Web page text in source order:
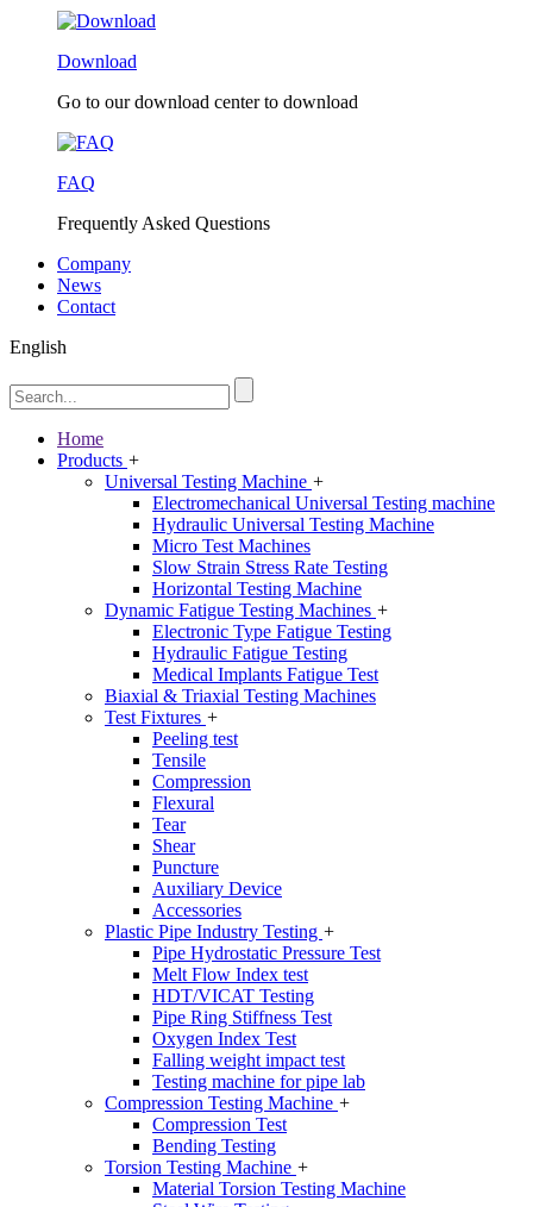
Download
Go to our download center to download
FAQ
Frequently Asked Questions
Company
News
Contact
English
Home
Products +
Universal Testing Machine +
Electromechanical Universal Testing machine
Hydraulic Universal Testing Machine
Micro Test Machines
Slow Strain Stress Rate Testing
Horizontal Testing Machine
Dynamic Fatigue Testing Machines +
Electronic Type Fatigue Testing
Hydraulic Fatigue Testing
Medical Implants Fatigue Test
Biaxial & Triaxial Testing Machines
Test Fixtures +
Peeling test
Tensile
Compression
Flexural
Tear
Shear
Puncture
Auxiliary Device
Accessories
Plastic Pipe Industry Testing +
Pipe Hydrostatic Pressure Test
Melt Flow Index test
HDT/VICAT Testing
Pipe Ring Stiffness Test
Oxygen Index Test
Falling weight impact test
Testing machine for pipe lab
Compression Testing Machine +
Compression Test
Bending Testing
Torsion Testing Machine +
Material Torsion Testing Machine